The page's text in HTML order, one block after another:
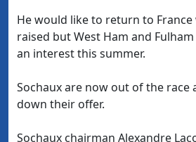
He would like to return to France
raised but West Ham and
an interest this summer.
Sochaux are now out of the race
down their offer.
Sochaux chairman Alexandre